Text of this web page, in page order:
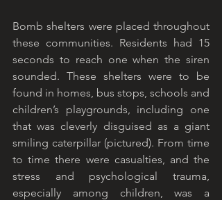
Bomb shelters were placed throughout
these communities. Residents had 15
seconds to reach one when the siren
sounded. These shelters were to be
found in homes, bus stops, schools and
children’s playgrounds, including one
that was cleverly disguised as a giant
smiling caterpillar (pictured). From time
to time there were casualties, and the
stress and psychological trauma,
especially among children, was a